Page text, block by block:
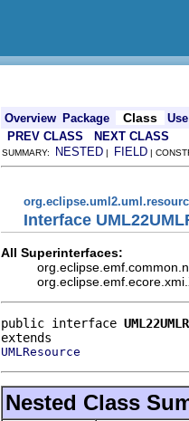
Overview Package Class
Use
PREV CLASS
NEXT CLASS
SUMMARY: NESTED | FIELD |
Interface
All Superinterfaces:
public interface
UMLResource
Nested Class